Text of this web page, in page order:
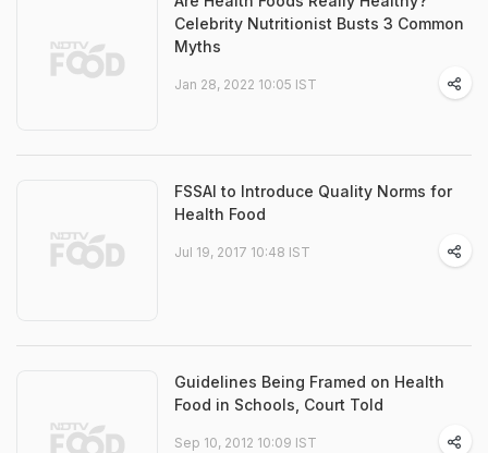
Celebrity Nutritionist Busts 3 Common
Myths
Jan 28, 2022 10:05 IST
FSSAI to Introduce Quality Norms for
Health Food
Jul 19, 2017 10:48 IST
Guidelines Being Framed on Health
Food in Schools, Court Told
Sep 10, 2012 10:09 IST